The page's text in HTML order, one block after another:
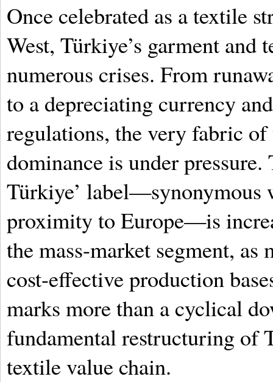
Once celebrated as a textile
West, Türkiye’s garment and
numerous crises. From
to a depreciating currency
regulations, the very fabric
dominance is under
Türkiye’ label—synonymous
proximity to Europe—is
the mass-market segment,
cost-effective production
marks more than a cyclical
fundamental restructuring of
textile value chain.